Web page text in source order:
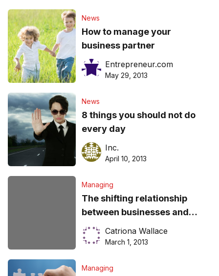
News
How to manage your
business partner
Entrepreneur.com
May 29, 2013
News
8 things you should not do
every day
Inc.
April 10, 2013
Managing
The shifting relationship
between businesses and
consumersCatriona Wallace
March 1, 2013
Managing